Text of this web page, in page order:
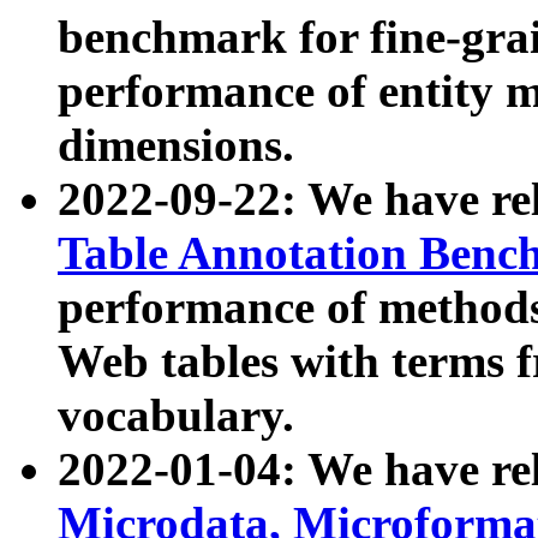
benchmark for fine-
performance of entity
dimensions.
2022-09-22: We have
Table Annotation
performance of
Web tables with terms
vocabulary.
2022-01-04: We have
Microdata,